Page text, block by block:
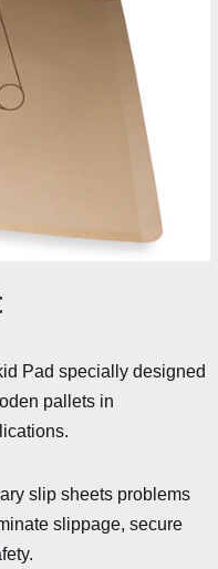
Pad specially designed
pallets in
slip sheets problems
slippage, secure